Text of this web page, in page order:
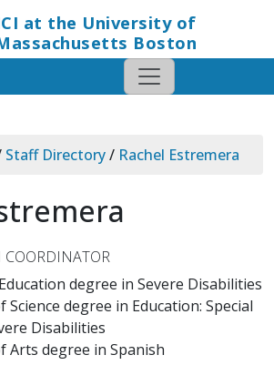
at the University of
Boston
Staff Directory/ Rachel Estremera
COORDINATOR
degree in Severe Disabilities
Science degree in Education: Special
Disabilities
Arts degree in Spanish